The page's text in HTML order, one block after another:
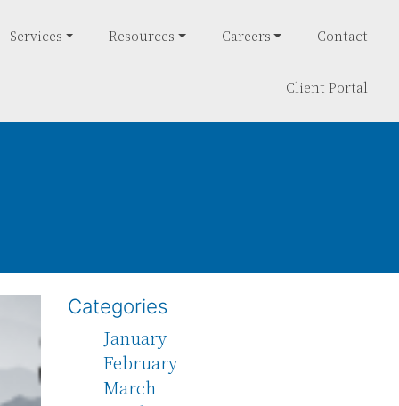
Services Resources Careers Contact
Client Portal
Categories
January
February
March